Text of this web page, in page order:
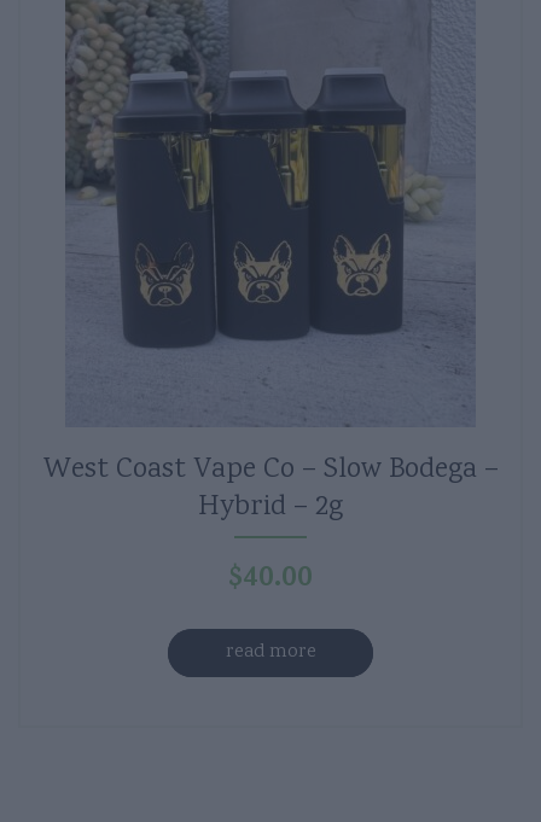
West Coast Vape Co – Slow Bodega –
Hybrid – 2g
$40.00
read more